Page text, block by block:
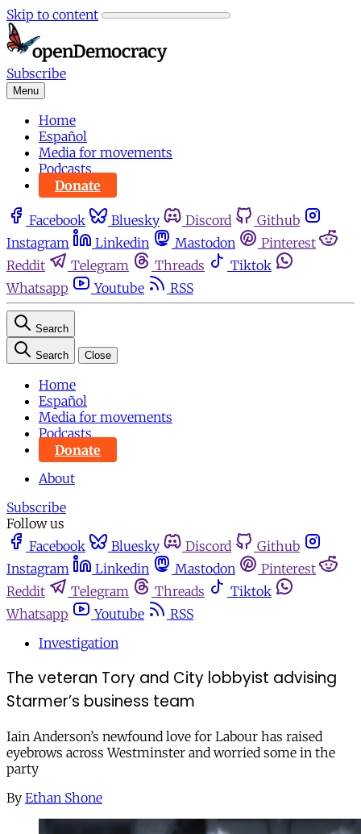
Skip to content
Subscribe
Menu
Home
Español
Media for movements
Podcasts
Donate
Facebook Bluesky Discord
Github
Instagram
Linkedin Mastodon
Pinterest
Reddit
Telegram Threads
Tiktok
Whatsapp
Youtube RSS
Search
Search Close
Home
Español
Media for movements
Podcasts
Donate
About
Subscribe
Follow us
Facebook
Bluesky Discord
Github
Instagram
Linkedin Mastodon
Pinterest
Reddit
Telegram Threads
Tiktok
Whatsapp
Youtube
RSS
Investigation
The veteran Tory and City lobbyist advising
Starmer’s business team
Iain Anderson’s newfound love for Labour has raised
eyebrows across Westminster and worried some in the
party
By Ethan Shone